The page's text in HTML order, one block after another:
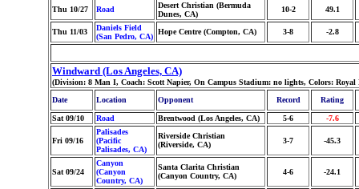
Thu 10/27
Road
Desert Christian (Bermuda
Dunes, CA)
10-2 49.1
Thu 11/03
Daniels Field
(San Pedro, CA)
Hope Centre (Compton, CA) 3-8 -2.8
Windward (Los Angeles, CA)
(Division: 8 Man I, Coach: Scott Napier, On Campus Stadium: no lights, Colors:
Date
Location Opponent Record Rating
Sat 09/10 Road Brentwood (Los Angeles, CA) 5-6 -7.6
Fri 09/16
Palisades
(Pacific
Palisades, CA)
Riverside Christian
(Riverside, CA)
3-7 -45.3
Sat 09/24
Canyon
(Canyon
Country, CA)
Santa Clarita Christian
(Canyon Country, CA)
4-6 -24.1